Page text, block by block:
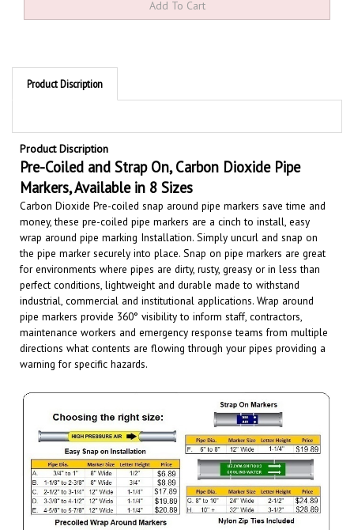
Product Discription
Product Discription
Pre-Coiled and Strap On,
Markers, Available in 8 Sizes
Carbon Dioxide Pre-coiled snap around pipe markers save time and
money, these pre-coiled pipe markers are a cinch to install, easy
wrap around pipe marking Installation. Simply uncurl and snap on
the pipe marker securely into place. Snap on pipe markers are great
for environments where pipes are dirty, rusty, greasy or in less than
perfect conditions, lightweight and durable made to withstand
industrial, commercial and institutional applications. Wrap around
pipe markers provide 360° visibility to inform staff, contractors,
maintenance workers and emergency response teams from multiple
directions what contents are flowing through your pipes providing a
warning for specific hazards.